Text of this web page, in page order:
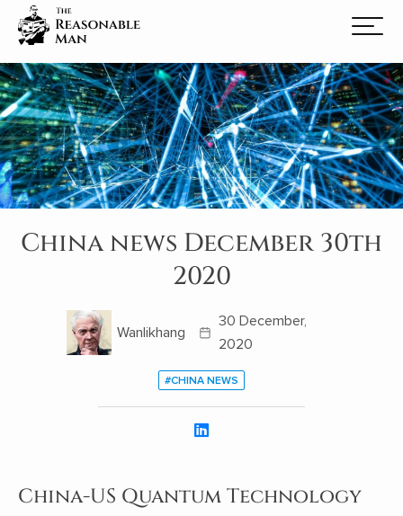
China news December 30th
2020
Wanlikhang
30 December,
2020
#CHINA NEWS
China-US Quantum Technology